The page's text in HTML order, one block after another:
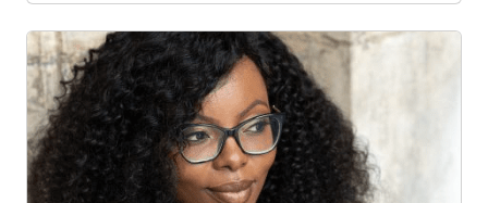
take. I hated every job I had that required me to
be stuck in an office from 9am – 5pm every day. I
just knew I wasn’t cut out for that. So, I gave
some thought as to what really made me happy…